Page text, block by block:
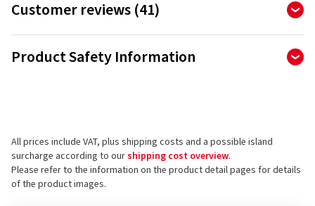
Customer reviews (41)
4.90
of 41 reviews in total
5 stars
4 stars (4)
3 stars
Product Safety Information
68789 St Leon-Rot
Germany
Product safety contact (not customer support)
All prices include VAT, plus shipping costs and a possible island
surcharge according to ourshipping cost overview.
Please refer to the information on the product detail pages for details
of the product images.